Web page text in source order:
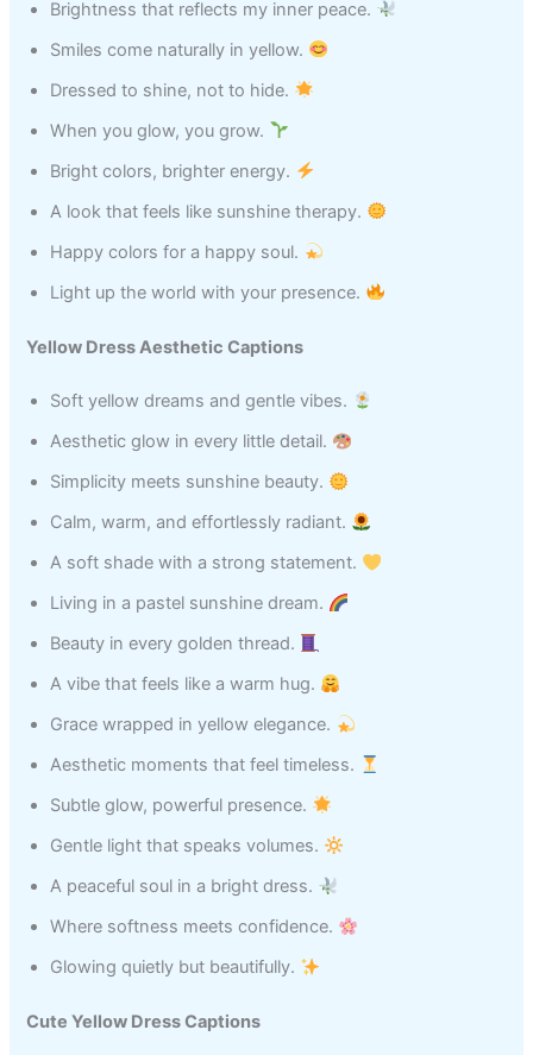
Brightness that reflects my inner peace.
Smiles come naturally in yellow.
Dressed to shine, not to hide.
When you glow, you grow.
Bright colors, brighter energy.
A look that feels like sunshine therapy.
Happy colors for a happy soul.
Light up the world with your presence.
Yellow Dress Aesthetic Captions
Soft yellow dreams and gentle vibes.
Aesthetic glow in every little detail.
Simplicity meets sunshine beauty.
Calm, warm, and effortlessly radiant.
A soft shade with a strong statement.
Living in a pastel sunshine dream.
Beauty in every golden thread.
A vibe that feels like a warm hug.
Grace wrapped in yellow elegance.
Aesthetic moments that feel timeless.
Subtle glow, powerful presence.
Gentle light that speaks volumes.
A peaceful soul in a bright dress.
Where softness meets confidence.
Glowing quietly but beautifully.
Cute Yellow Dress Captions